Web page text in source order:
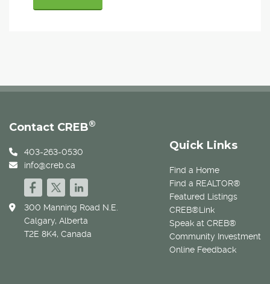
Quick Links
Find a Home
Find a REALTOR®
Featured Listings
CREB®Link
Speak at CREB®
Community Investment
Online Feedback
Contact CREB®
403-263-0530
info@creb.ca
300 Manning Road N.E.
Calgary, Alberta
T2E 8K4, Canada